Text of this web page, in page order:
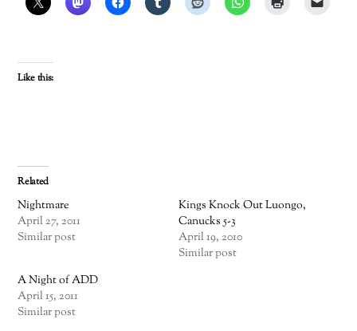
Like this:
Related
Nightmare
April 27, 2011
Similar post
Kings Knock Out Luongo,
Canucks 5-3
April 19, 2010
Similar post
A Night of ADD
April 15, 2011
Similar post